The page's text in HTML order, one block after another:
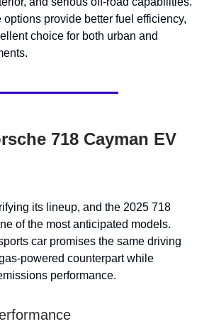
options provide better fuel efficiency,
choice for both urban and
718 Cayman EV
its lineup, and the 2025 718
of the most anticipated models.
car promises the same driving
powered counterpart while
performance.